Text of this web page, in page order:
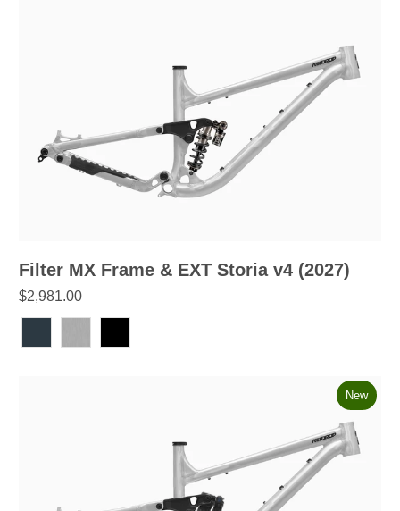
Filter MX Frame & EXT Storia v4 (2027)
$2,981.00
New